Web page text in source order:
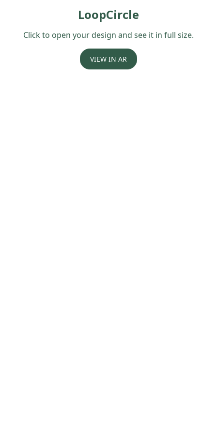
LoopCircle
Click to open your design and see it in full size.
VIEW IN AR